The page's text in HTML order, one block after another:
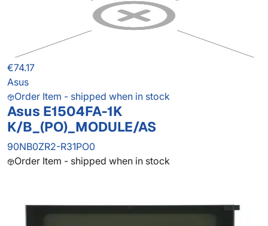
€74.17
Asus
Order Item - shipped when in stock
Asus E1504FA-1K
K/B_(PO)_MODULE/AS
90NB0ZR2-R31PO0
Order Item - shipped when in stock